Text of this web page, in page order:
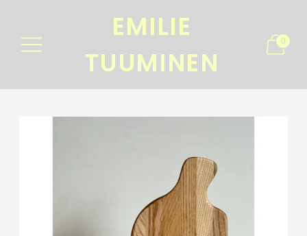
EMILIE
TUUMINEN
0